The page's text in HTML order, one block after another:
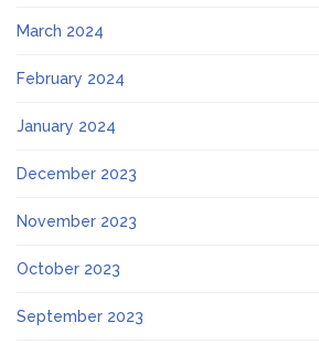
March 2024
February 2024
January 2024
December 2023
November 2023
October 2023
September 2023